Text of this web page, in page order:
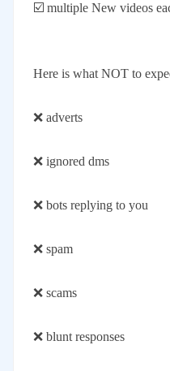
☑️ multiple New videos
Here is what NOT to
❌ adverts
❌ ignored dms
❌ bots replying to you
❌ spam
❌ scams
❌ blunt responses